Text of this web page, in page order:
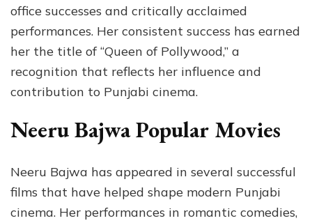
office successes and critically acclaimed
performances. Her consistent success has earned
her the title of “Queen of Pollywood,” a
recognition that reflects her influence and
contribution to Punjabi cinema.
Neeru Bajwa Popular Movies
Neeru Bajwa has appeared in several successful
films that have helped shape modern Punjabi
cinema. Her performances in romantic comedies,